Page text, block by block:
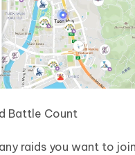
Battle Count
raids you want to